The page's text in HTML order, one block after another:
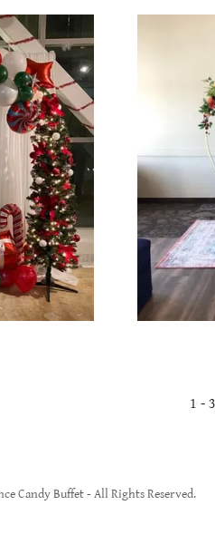
1 -
Candy Buffet - All Rights Reserved.